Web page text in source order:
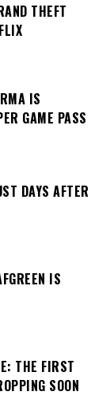
THEFT
IS
GAME PASS
DAYS AFTER
IS
THE FIRST
SOON